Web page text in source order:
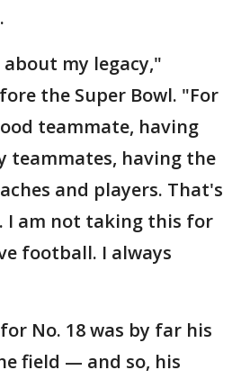
my legacy,"
the Super Bowl. "For
teammate, having
teammates, having the
and players. That's
I am not taking this for
football. I always
No. 18 was by far his
field — and so, his